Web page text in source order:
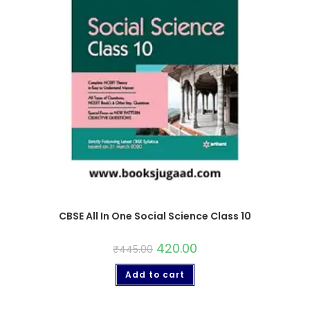
CBSE All In One Social Science Class 10
₹445.00 420.00
Add to cart